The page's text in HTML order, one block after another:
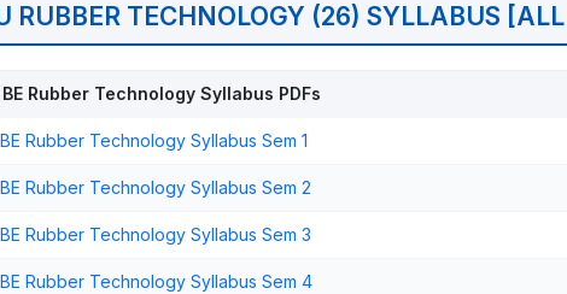
RUBBER TECHNOLOGY (26) SYLLABUS [ALL
BE Rubber Technology Syllabus PDFs
Rubber Technology Syllabus Sem 1
Rubber Technology Syllabus Sem 2
Rubber Technology Syllabus Sem 3
Rubber Technology Syllabus Sem 4